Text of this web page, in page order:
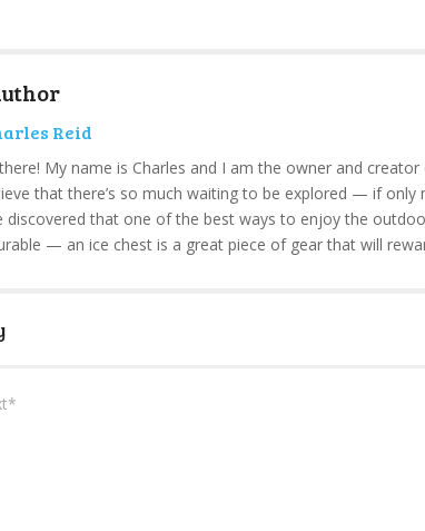
Reid
My name is Charles and I am the owner and
that there’s so much waiting to be explored — if
discovered that one of the best ways to enjoy the
— an ice chest is a great piece of gear that will